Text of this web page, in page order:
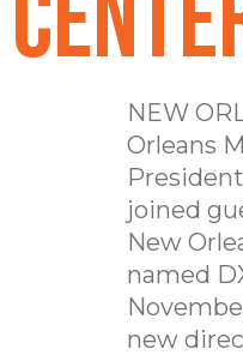
NEW
Orleans
joined
New
named
new